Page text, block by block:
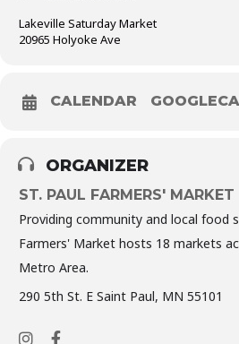
Lakeville Saturday Market
20965 Holyoke Ave
CALENDAR
ORGANIZER
ST. PAUL FARMERS' MARKET
Providing community and local food
Farmers' Market hosts 18 markets
Metro Area.
290 5th St. E Saint Paul, MN 55101